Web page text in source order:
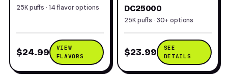
25K puffs · 14 flavor options
$24.99
VIEW
FLAVORS
DC25000
25K puffs · 30+ options
$23.99
SEE
DETAILS